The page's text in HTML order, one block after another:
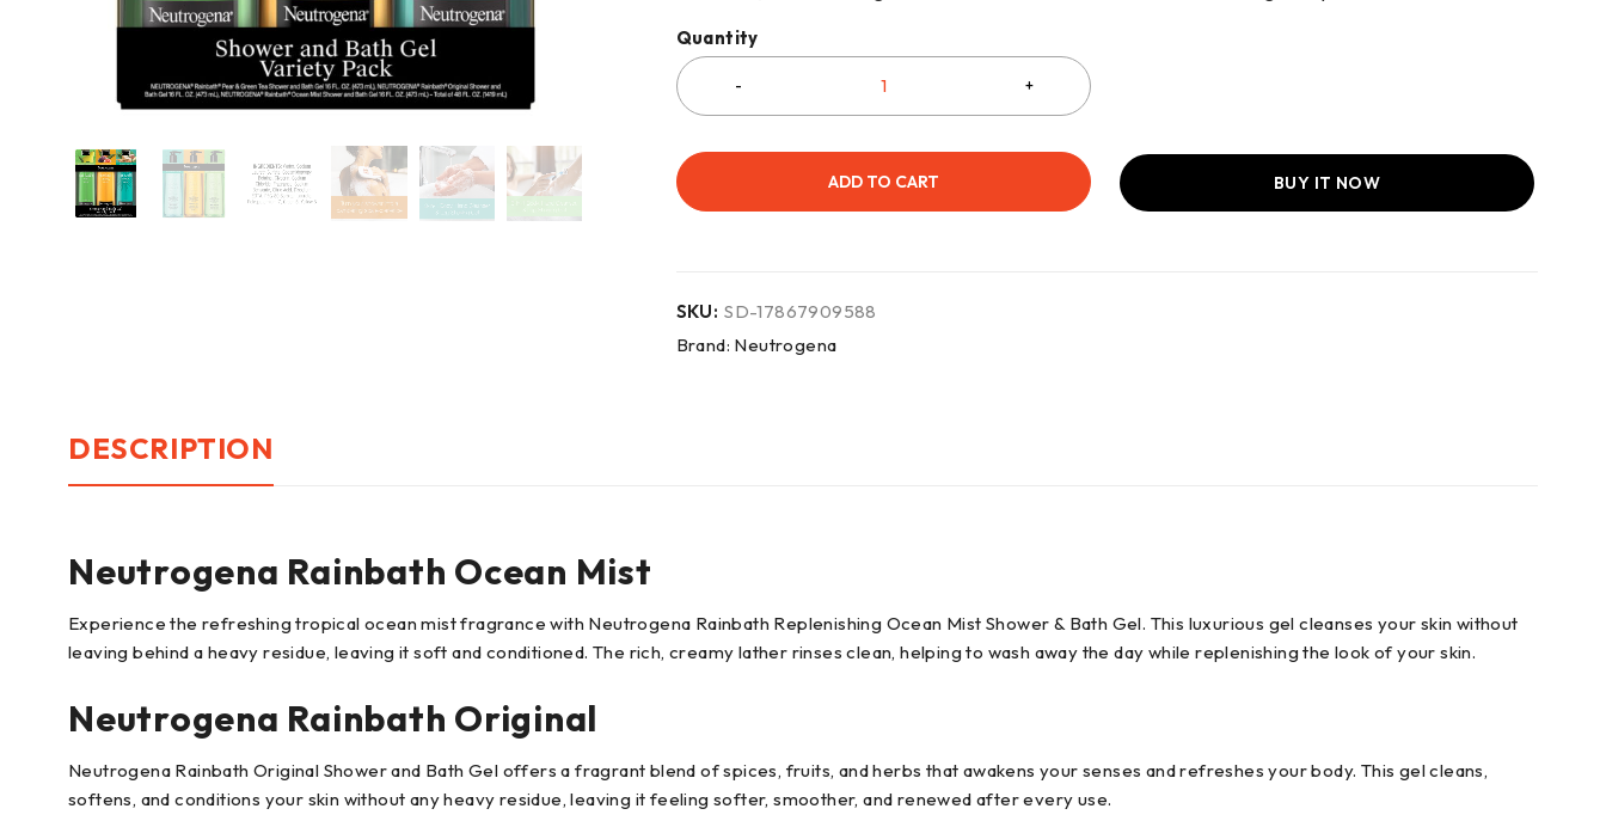
Quantity
ADD TO CART BUY IT NOW
SKU: SD-17867909588
Brand: Neutrogena
DESCRIPTION
Neutrogena Rainbath Ocean Mist
Experience the refreshing tropical ocean mist fragrance with Neutrogena Rainbath Replenishing Ocean Mist Shower & Bath Gel. This luxurious gel cleanses your skin without
leaving behind a heavy residue, leaving it soft and conditioned. The rich, creamy lather rinses clean, helping to wash away the day while replenishing the look of your skin.
Neutrogena Rainbath Original
Neutrogena Rainbath Original Shower and Bath Gel offers a fragrant blend of spices, fruits, and herbs that awakens your senses and refreshes your body. This gel cleans,
softens, and conditions your skin without any heavy residue, leaving it feeling softer, smoother, and renewed after every use.